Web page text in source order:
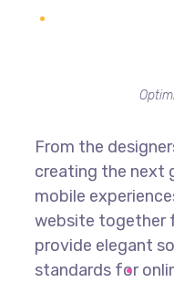
From the
creating the next
mobile
website together
provide elegant
standards for